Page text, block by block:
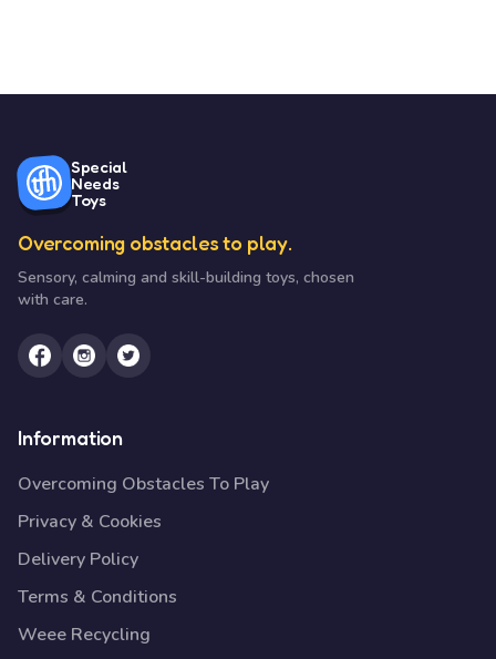
Special
Needs
Toys
Overcoming obstacles to play.
Sensory, calming and skill-building toys, chosen
with care.
Information
Overcoming Obstacles To Play
Privacy & Cookies
Delivery Policy
Terms & Conditions
Weee Recycling